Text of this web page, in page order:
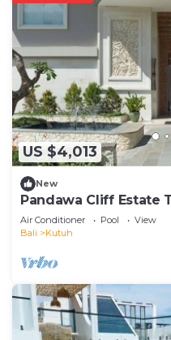
US $4,013
New
Pandawa Cliff Estate
Air Conditioner Pool
View
Bali
Kutuh